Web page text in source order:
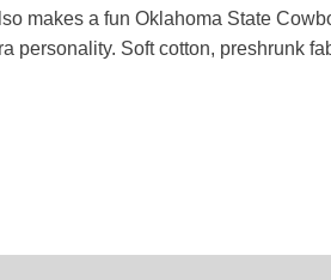
makes a fun Oklahoma State
personality. Soft cotton, preshrunk